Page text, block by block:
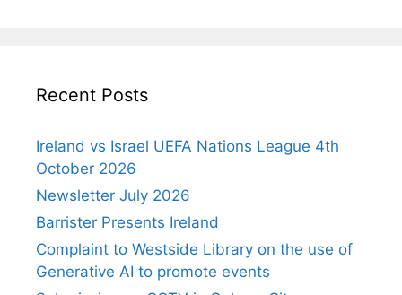
Recent Posts
Ireland vs Israel UEFA Nations League 4th
October 2026
Newsletter July 2026
Barrister Presents Ireland
Complaint to Westside Library on the use of
Generative AI to promote events